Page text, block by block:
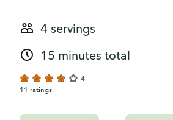
4 servings
15 minutes total
4
11 ratings